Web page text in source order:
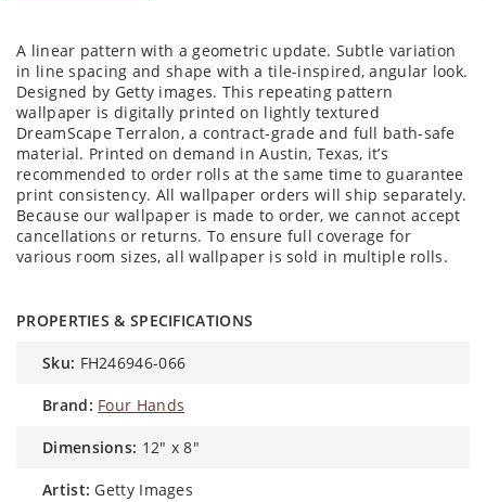
A linear pattern with a geometric update. Subtle variation
in line spacing and shape with a tile-inspired, angular look.
Designed by Getty images. This repeating pattern
wallpaper is digitally printed on lightly textured
DreamScape Terralon, a contract-grade and full bath-safe
material. Printed on demand in Austin, Texas, it’s
recommended to order rolls at the same time to guarantee
print consistency. All wallpaper orders will ship separately.
Because our wallpaper is made to order, we cannot accept
cancellations or returns. To ensure full coverage for
various room sizes, all wallpaper is sold in multiple rolls.
PROPERTIES & SPECIFICATIONS
sku: FH246946-066
brand: Four Hands
dimensions: 12" x 8"
artist: Getty Images